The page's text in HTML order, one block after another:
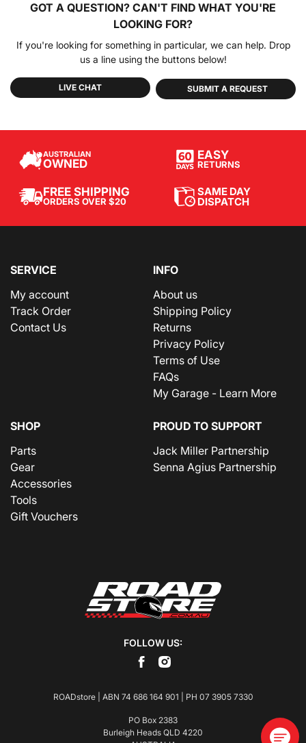
GOT A QUESTION? CAN'T FIND WHAT YOU'RE
LOOKING FOR?
If you're looking for something in particular, we can help. Drop
us a line using the buttons below!
LIVE CHAT SUBMIT A REQUEST
AUSTRALIAN
OWNED
EASY
RETURNS
FREE SHIPPING
ORDERS OVER $20
SAME DAY
DISPATCH
SERVICE
My account
Track Order
Contact Us
INFO
About us
Shipping Policy
Returns
Privacy Policy
Terms of Use
FAQs
My Garage - Learn More
SHOP
Parts
Gear
Accessories
Tools
Gift Vouchers
PROUD TO SUPPORT
Jack Miller Partnership
Senna Agius Partnership
FOLLOW US:
ROADstore | ABN 74 686 164 901 | PH 07 3905 7330
PO Box 2383
Burleigh Heads QLD 4220